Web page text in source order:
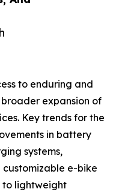
to enduring and
expansion of
Key trends for the
in battery
systems,
e-bike
to lightweight